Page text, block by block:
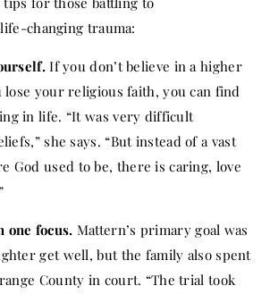
changing trauma:
If you don’t believe in a higher
your religious faith, you can find
in life. “It was very difficult
she says. “But instead of a vast
God used to be, there is caring, love
one focus. Mattern’s primary goal was
get well, but the family also spent
County in court. “The trial took